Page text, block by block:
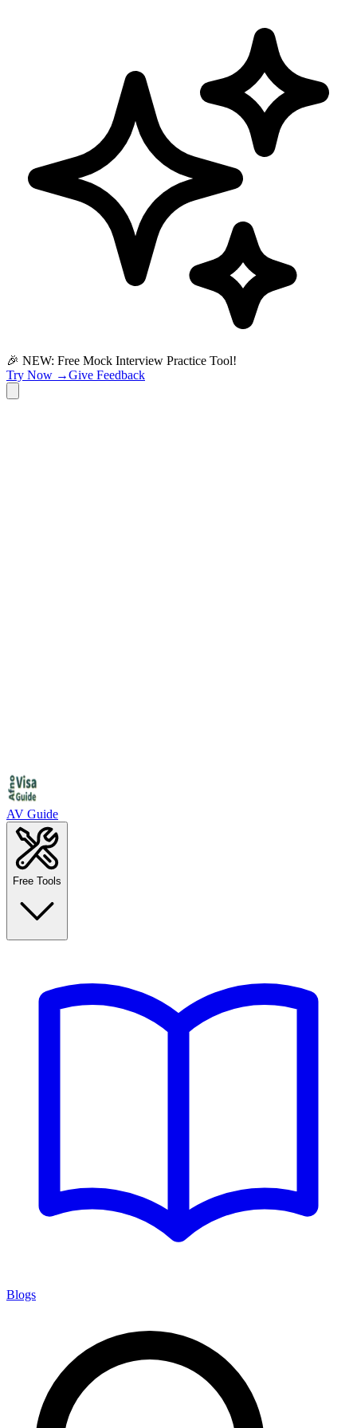
🎉 NEW: Free Mock Interview Practice Tool!
Try Now →Give Feedback
AV Guide
Free Tools
Blogs